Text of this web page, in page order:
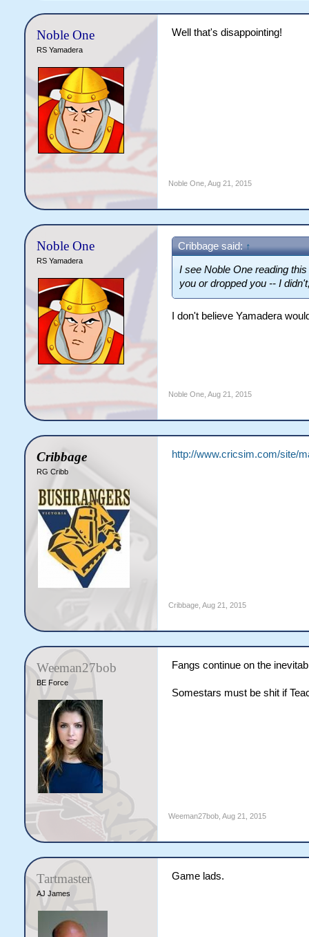
Noble One
RS Yamadera
Well that's disappointing!
Noble One, Aug 21, 2015
Noble One
RS Yamadera
Cribbage said:↑
I see Noble One reading
you or dropped you -- I
I don't believe Yamadera
Noble One, Aug 21, 2015
Cribbage
RG Cribb
http://www.cricsim.com/site/
Cribbage, Aug 21, 2015
Weeman27bob
BE Force
Fangs continue on the
Somestars must be shit if
Weeman27bob, Aug 21, 2015
Tartmaster
AJ James
Game lads.